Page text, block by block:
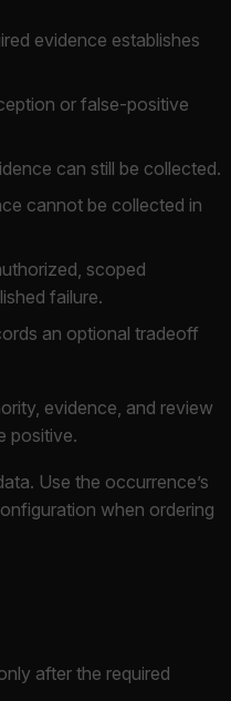
evidence establishes
or false-positive
can still be collected.
cannot be collected in
scoped
failure.
an optional tradeoff
evidence, and review
positive.
Use the occurrence’s
when ordering
after the required